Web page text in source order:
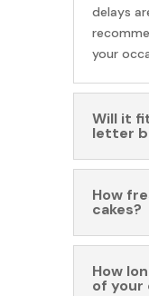
delays
your
Will it
letter
How
cakes?
How
of your